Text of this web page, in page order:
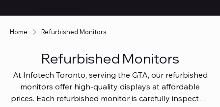
Home Refurbished Monitors
Refurbished Monitors
At Infotech Toronto, serving the GTA, our refurbished
monitors offer high-quality displays at affordable
prices. Each refurbished monitor is carefully inspected,